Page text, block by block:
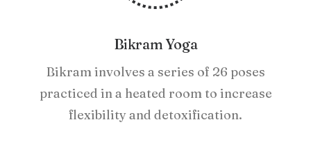
Bikram Yoga
Bikram involves a series of 26 poses
practiced in a heated room to increase
flexibility and detoxification.